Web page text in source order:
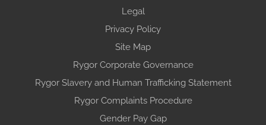
Legal
Privacy Policy
Site Map
Rygor Corporate Governance
Rygor Slavery and Human Trafficking Statement
Rygor Complaints Procedure
Gender Pay Gap